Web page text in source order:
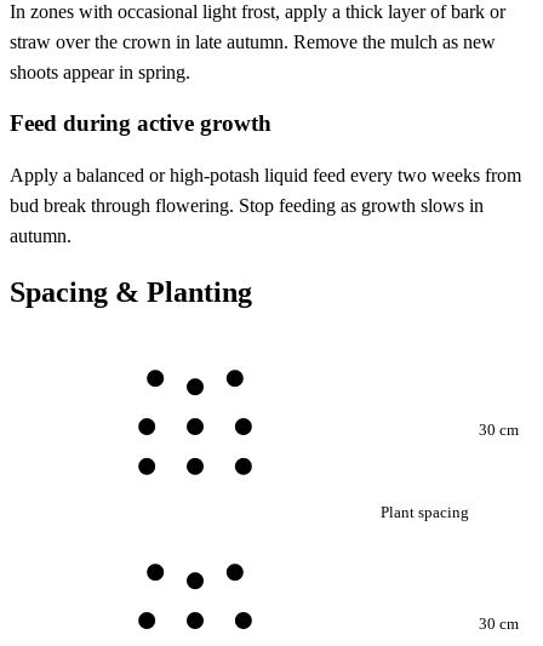
In zones with occasional light frost, apply a thick layer of bark or
straw over the crown in late autumn. Remove the mulch as new
shoots appear in spring.
Feed during active growth
Apply a balanced or high-potash liquid feed every two weeks from
bud break through flowering. Stop feeding as growth slows in
autumn.
Spacing & Planting
Plant spacing
30 cm
30 cm